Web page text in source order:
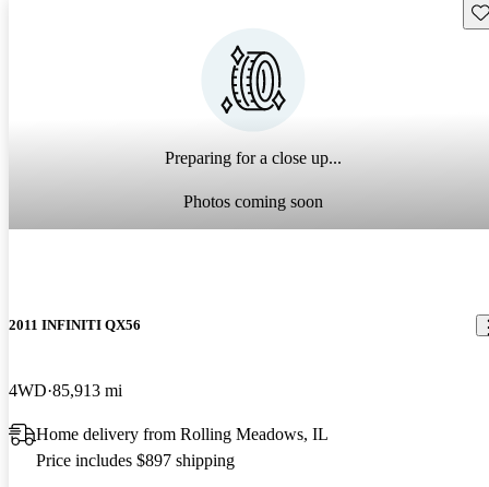
Preparing for a close up...
Photos coming soon
2011 INFINITI QX56
4WD 85,913 mi
Home delivery from Rolling Meadows, IL
Price includes $897 shipping